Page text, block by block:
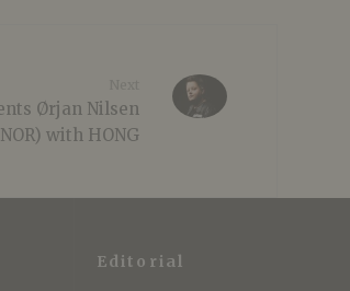
Ørjan Nilsen
with HONG
Editorial